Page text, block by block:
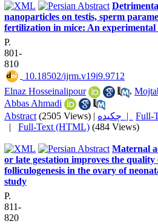
nanoparticles on testis, sperm
fertilization in mice: An experimental
P.
801-
810
‎ 10.18502/ijrm.v19i9.9712
Elnaz Hosseinalipour
,
Abbas Ahmadi
Abstract (2505 Views) | چکیده | Full-
| Full-Text (HTML) (484 Views)
Maternal
or late gestation improves the quality
folliculogenesis in the ovary of
study
P.
811-
820